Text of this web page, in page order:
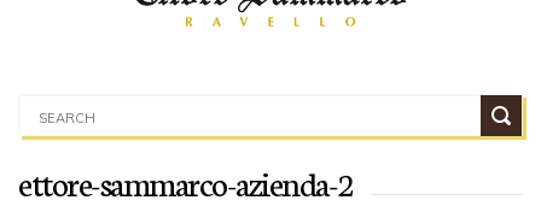
ettore-sammarco-azienda-2